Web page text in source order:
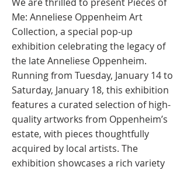
Me: Anneliese Oppenheim Art
Collection, a special pop-up
exhibition celebrating the legacy of
the late Anneliese Oppenheim.
Running from Tuesday, January 14 to
Saturday, January 18, this exhibition
features a curated selection of high-
quality artworks from Oppenheim’s
estate, with pieces thoughtfully
acquired by local artists. The
exhibition showcases a rich variety